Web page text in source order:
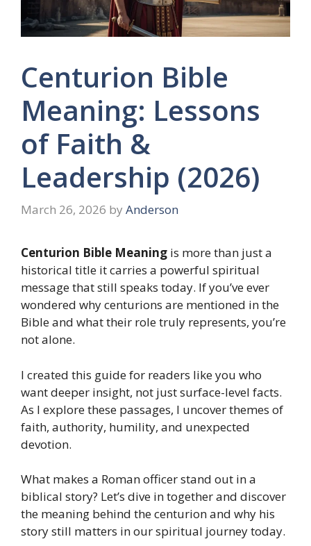
Centurion Bible
Meaning: Lessons
of Faith &
Leadership (2026)
March 26, 2026 by Anderson
Centurion Bible Meaning is more than just a
historical title it carries a powerful spiritual
message that still speaks today. If you’ve ever
wondered why centurions are mentioned in the
Bible and what their role truly represents, you’re
not alone.
I created this guide for readers like you who
want deeper insight, not just surface-level facts.
As I explore these passages, I uncover themes of
faith, authority, humility, and unexpected
devotion.
What makes a Roman officer stand out in a
biblical story? Let’s dive in together and discover
the meaning behind the centurion and why his
story still matters in our spiritual journey today.